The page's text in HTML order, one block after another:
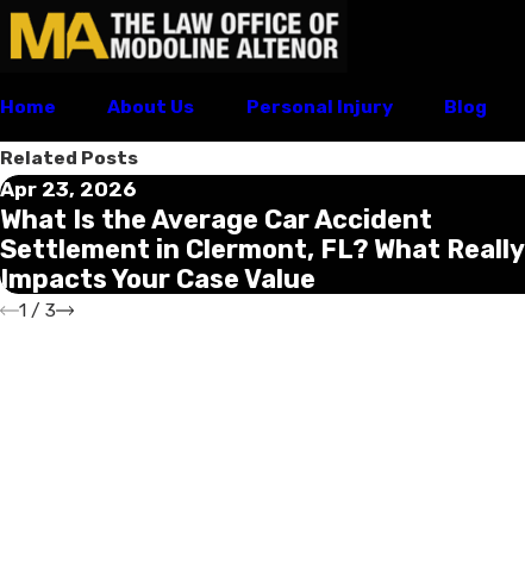
Home About Us Personal Injury Blog
Related Posts
Apr 23, 2026
What Is the Average Car Accident
Settlement in Clermont, FL? What Really
Impacts Your Case Value
1/ 3